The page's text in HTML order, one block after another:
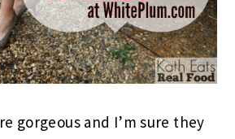
gorgeous and I’m sure they